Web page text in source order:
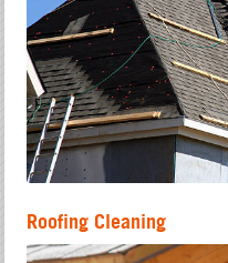
Roofing Cleaning